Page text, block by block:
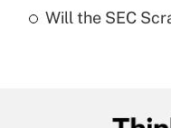
Recently Updated
Will the SEC